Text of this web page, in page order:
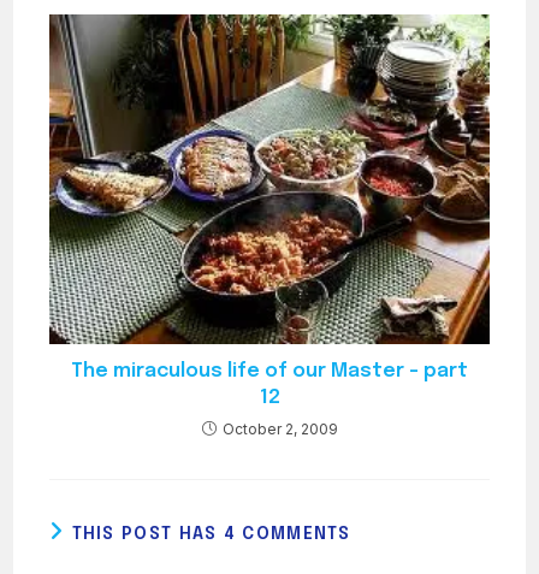
The miraculous life of our Master – part
12
October 2, 2009
THIS POST HAS 4 COMMENTS